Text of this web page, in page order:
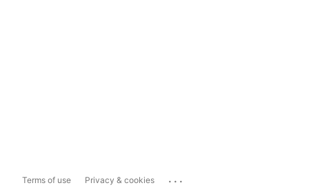
Terms of use Privacy & cookies ...